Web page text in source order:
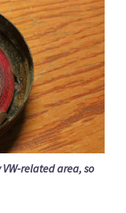
related area, so